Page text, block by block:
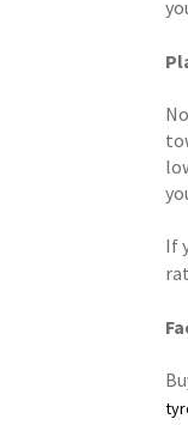
If